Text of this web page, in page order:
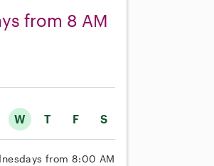
from 8 AM
W T F S
from 8:00 AM